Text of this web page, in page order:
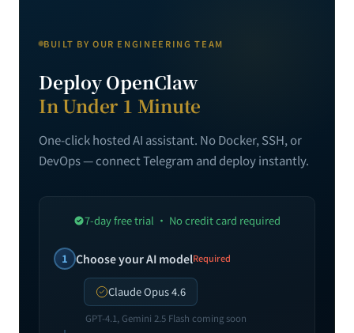
BUILT BY OUR ENGINEERING TEAM
Deploy OpenClaw
In Under 1 Minute
One-click hosted AI assistant. No Docker, SSH, or
DevOps — connect Telegram and deploy instantly.
7-day free trial · No credit card required
1 Choose your AI modelRequired
Claude Opus 4.6
GPT-4.1, Gemini 2.5 Flash coming soon